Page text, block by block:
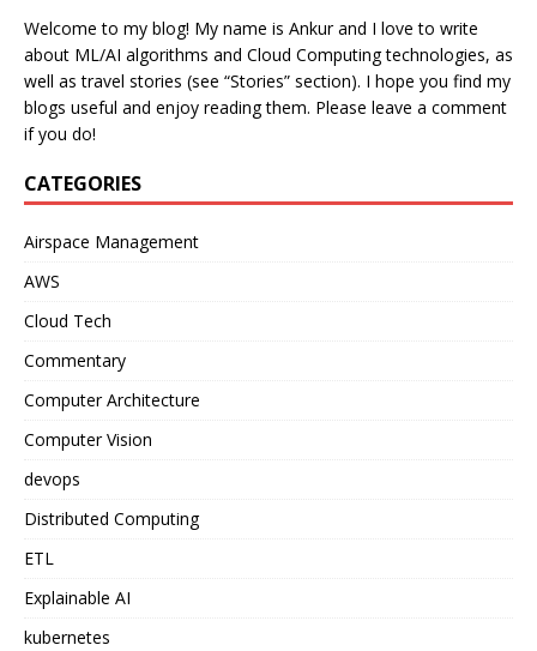
Welcome to my blog! My name is Ankur and I love to write
about ML/AI algorithms and Cloud Computing technologies, as
well as travel stories (see “Stories” section). I hope you find my
blogs useful and enjoy reading them. Please leave a comment
if you do!
CATEGORIES
Airspace Management
AWS
Cloud Tech
Commentary
Computer Architecture
Computer Vision
devops
Distributed Computing
ETL
Explainable AI
kubernetes